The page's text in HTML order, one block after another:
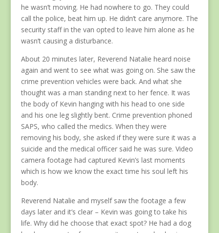
he wasn’t moving. He had nowhere to go. They could
call the police, beat him up. He didn’t care anymore. The
security staff in the van opted to leave him alone as he
wasn’t causing a disturbance.
About 20 minutes later, Reverend Natalie heard noise
again and went to see what was going on. She saw the
crime prevention vehicles were back. And what she
thought was a man standing next to her fence. It was
the body of Kevin hanging with his head to one side
and his one leg slightly bent. Crime prevention phoned
SAPS, who called the medics. When they were
removing his body, she asked if they were sure it was a
suicide and the medical officer said he was sure. Video
camera footage had captured Kevin’s last moments
which is how we know the exact time his soul left his
body.
Reverend Natalie and myself saw the footage a few
days later and it’s clear – Kevin was going to take his
life. Why did he choose that exact spot? He had a dog